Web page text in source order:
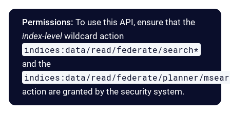
Permissions: To use this API, ensure that the
index-levelwildcard action
indices:data/read/federate/search*
and the
indices:data/read/federate/planner/
action are granted by the security system.